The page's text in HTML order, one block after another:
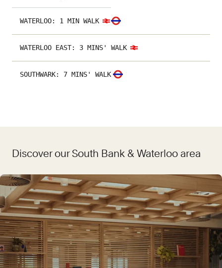
WATERLOO: 1 MIN WALK
WATERLOO EAST: 3 MINS' WALK
SOUTHWARK: 7 MINS' WALK
Discover our South Bank & Waterloo area